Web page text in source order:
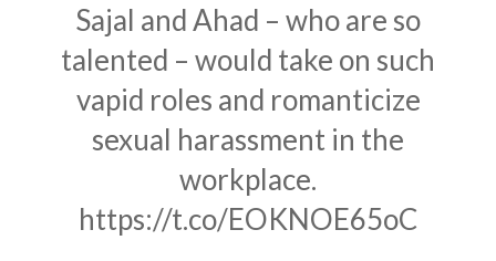
Sajal and Ahad – who are so
talented – would take on such
vapid roles and romanticize
sexual harassment in the
workplace.
https://t.co/EOKNOE65oC